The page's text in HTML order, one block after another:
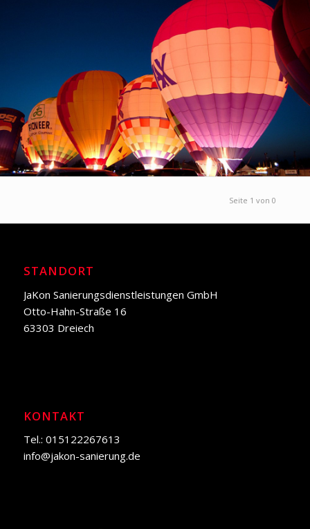
Seite 1 von 0
STANDORT
JaKon Sanierungsdienstleistungen GmbH
Otto-Hahn-Straße 16
63303 Dreiech
KONTAKT
Tel.: 015122267613
info@jakon-sanierung.de